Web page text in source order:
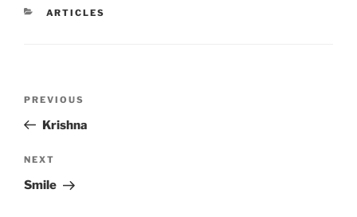
CATEGORIES
ARTICLES
Previous
Post
PREVIOUS
Krishna
Next
Post
NEXT
Smile